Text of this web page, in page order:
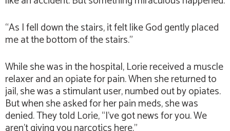
“As I fell down the stairs, it felt like God gently placed
me at the bottom of the stairs.”
While she was in the hospital, Lorie received a muscle
relaxer and an opiate for pain. When she returned to
jail, she was a stimulant user, numbed out by opiates.
But when she asked for her pain meds, she was
denied. They told Lorie, “I’ve got news for you. We